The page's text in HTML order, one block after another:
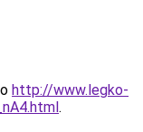
http://www.legko-
.